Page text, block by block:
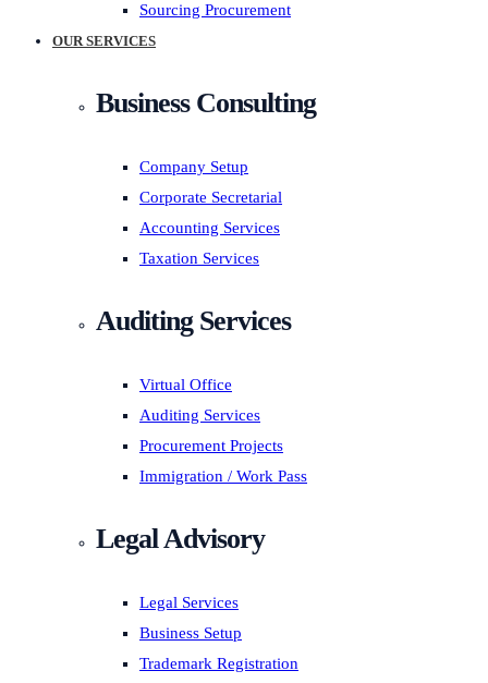
Sourcing Procurement
OUR SERVICES
Business Consulting
Company Setup
Corporate Secretarial
Accounting Services
Taxation Services
Auditing Services
Virtual Office
Auditing Services
Procurement Projects
Immigration / Work Pass
Legal Advisory
Legal Services
Business Setup
Trademark Registration